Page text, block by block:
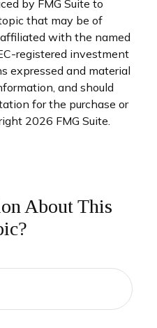
by FMG Suite to
that may be of
with the named
registered investment
expressed and material
and should
for the purchase or
2026 FMG Suite.
About This